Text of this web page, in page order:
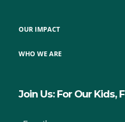
OUR IMPACT
WHO WE ARE
Join Us: For Our Kids,